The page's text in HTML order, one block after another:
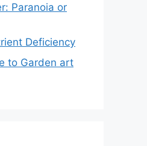
Paranoia or
Deficiency
to Garden art